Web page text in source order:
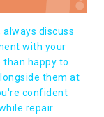
discuss
with your
than happy to
them at
confident
repair.